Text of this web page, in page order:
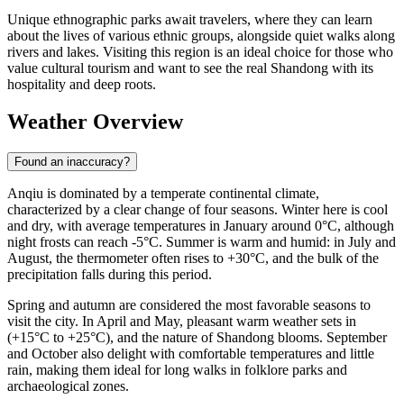
Unique ethnographic parks await travelers, where they can learn
about the lives of various ethnic groups, alongside quiet walks along
rivers and lakes. Visiting this region is an ideal choice for those who
value cultural tourism and want to see the real Shandong with its
hospitality and deep roots.
Weather Overview
Found an inaccuracy?
Anqiu is dominated by a temperate continental climate,
characterized by a clear change of four seasons. Winter here is cool
and dry, with average temperatures in January around 0°C, although
night frosts can reach -5°C. Summer is warm and humid: in July and
August, the thermometer often rises to +30°C, and the bulk of the
precipitation falls during this period.
Spring and autumn are considered the most favorable seasons to
visit the city. In April and May, pleasant warm weather sets in
(+15°C to +25°C), and the nature of Shandong blooms. September
and October also delight with comfortable temperatures and little
rain, making them ideal for long walks in folklore parks and
archaeological zones.